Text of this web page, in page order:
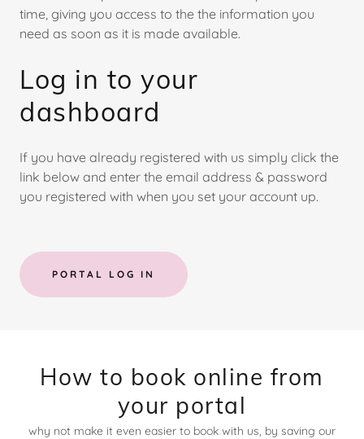
time, giving you access to the the information you
need as soon as it is made available.
Log in to your
dashboard
If you have already registered with us simply click the
link below and enter the email address & password
you registered with when you set your account up.
PORTAL LOG IN
How to book online from
your portal
why not make it even easier to book with us, by saving our